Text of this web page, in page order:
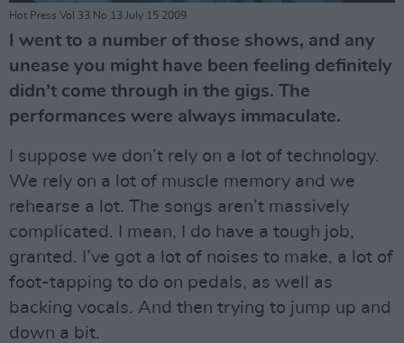
Hot Press Vol 33 No 13 July 15 2009
I went to a number of those shows, and any
unease you might have been feeling definitely
didn’t come through in the gigs. The
performances were always immaculate.
I suppose we don’t rely on a lot of technology.
We rely on a lot of muscle memory and we
rehearse a lot. The songs aren’t massively
complicated. I mean, I do have a tough job,
granted. I’ve got a lot of noises to make, a lot of
foot-tapping to do on pedals, as well as
backing vocals. And then trying to jump up and
down a bit.